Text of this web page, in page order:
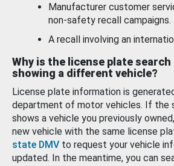
Manufacturer customer
non-safety recall campaigns.
A recall involving an
Why is the license plate
showing a different vehicle?
License plate information is
department of motor vehicles. If the
shows a vehicle you previously
new vehicle with the same license
state DMV to request your vehicle
updated. In the meantime, you can